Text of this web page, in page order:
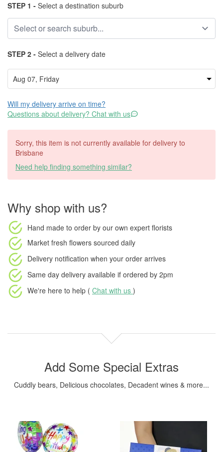
STEP 1 - Select a destination suburb
STEP 2 - Select a delivery date
Will my delivery arrive on time?
Questions about delivery? Chat with us
Sorry, this item is not currently available for delivery to
Brisbane
Need help finding something similar?
Why shop with us?
Hand made to order by our own expert florists
Market fresh flowers sourced daily
Delivery notification when your order arrives
Same day delivery available if ordered by 2pm
We're here to help ( Chat with us )
Add Some Special Extras
Cuddly bears, Delicious chocolates, Decadent wines & more...